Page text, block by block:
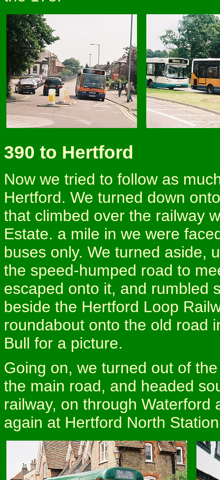
390 to Hertford
Now we tried to follow as
Hertford. We turned down
that climbed over the railway
Estate. a mile in we were
buses only. We turned aside,
the speed-humped road to
escaped onto it, and rumbled
beside the Hertford Loop
roundabout onto the old road
Bull for a picture.
Going on, we turned out of
the main road, and headed
railway, on through
again at Hertford North